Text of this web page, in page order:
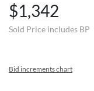
$1,342
Sold Price includes BP
Bid increments chart